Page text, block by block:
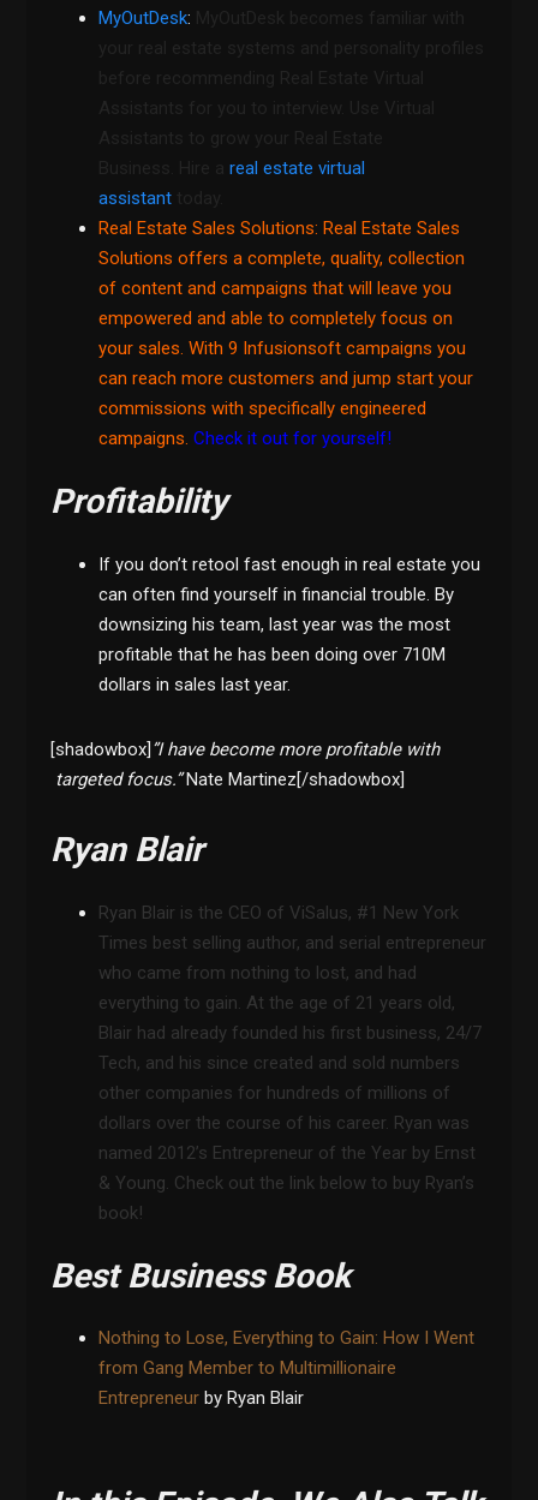
MyOutDesk:
Business. Hire areal estate virtual
assistant
Real Estate Sales Solutions: Real Estate Sales
Solutions offers a complete, quality, collection
of content and campaigns that will leave you
empowered and able to completely focus on
your sales. With 9 Infusionsoft campaigns you
can reach more customers and jump start your
commissions with specifically engineered
campaigns.Check it out for yourself!
Profitability
If you don’t retool fast enough in real estate you
can often find yourself in financial trouble. By
downsizing his team, last year was the most
profitable that he has been doing over 710M
dollars in sales last year.
[shadowbox] ”I have become more profitable with
targeted focus.”Nate Martinez[/shadowbox]
Ryan Blair
Ryan Blair is the CEO of ViSalus, #1 New York
Times best selling author, and serial entrepreneur
who came from nothing to lost, and had
everything to gain. At the age of 21 years old,
Blair had already founded his first business, 24/7
Tech, and his since created and sold numbers
other companies for hundreds of millions of
dollars over the course of his career. Ryan was
named 2012’s Entrepreneur of the Year by Ernst
& Young. Check out the link below to buy Ryan’s
book!
Best Business Book
Nothing to Lose, Everything to Gain: How I Went
from Gang Member to Multimillionaire
Entrepreneur by Ryan Blair